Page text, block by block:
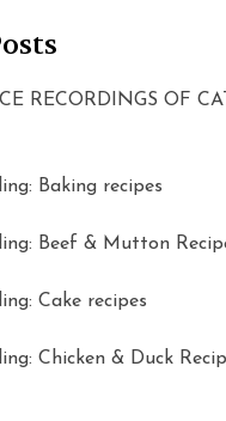
RECORDINGS OF
Baking recipes
Beef & Mutton
Cake recipes
Chicken & Duck